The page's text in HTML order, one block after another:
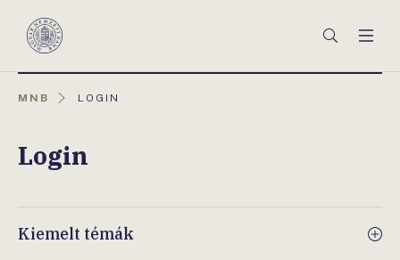
Magyar
Keresés
MNB
AKTUÁLIS
LOGIN
Login
Kiemelt témák